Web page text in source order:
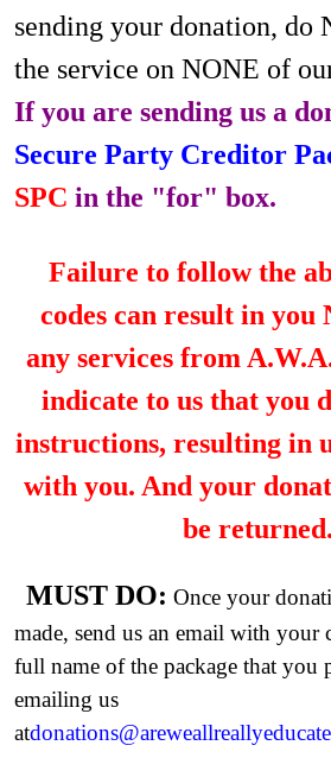
sending your donation, do
the service on NONE of
If you are sending us a
Secure Party Creditor
SPCin the "for" box.
Failure to follow the
codes can result in you
any services from
indicate to us that you
instructions, resulting in
with you. And your
be
MUST DO: Once your
made, send us an email with your
full name of the package that you
emailing us
at